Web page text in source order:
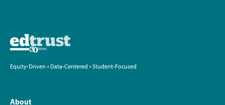
Equity-Driven • Data-Centered • Student-Focused
About